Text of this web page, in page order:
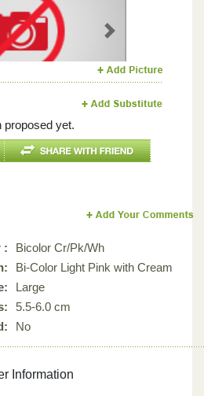
Next
proposed yet.
:
Bicolor Cr/Pk/Wh
Bi-Color Light Pink with Cream
Large
5.5-6.0 cm
No
Information